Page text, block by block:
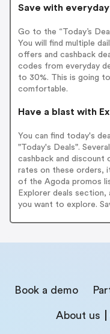
Save with
Go to the “Today’s
You will find multiple
offers and cashback
codes from everyday
to 30%. This is going
comfortable.
Have a blast with
You can find today's
"Today's Deals".
cashback and
rates on these orders,
of the Agoda promos
Explorer deals section,
you want to explore.
Book a demo
About us